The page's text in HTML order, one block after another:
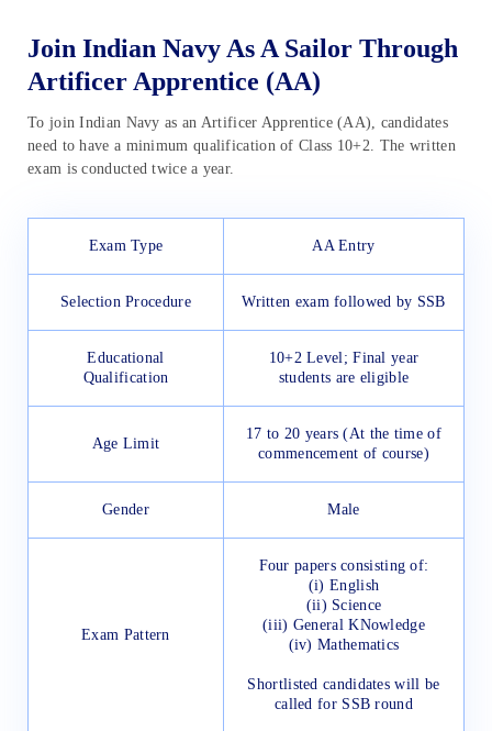
Join Indian Navy As A Sailor Through
Artificer Apprentice (AA)
To join Indian Navy as an Artificer Apprentice (AA), candidates
need to have a minimum qualification of Class 10+2. The written
exam is conducted twice a year.
Exam Type AA Entry
Selection Procedure Written exam followed by SSB
Educational
Qualification
10+2 Level; Final year
students are eligible
Age Limit
17 to 20 years (At the time of
commencement of course)
Gender Male
Exam Pattern
Four papers consisting of:
(i) English
(ii) Science
(iii) General KNowledge
(iv) Mathematics
Shortlisted candidates will be
called for SSB round